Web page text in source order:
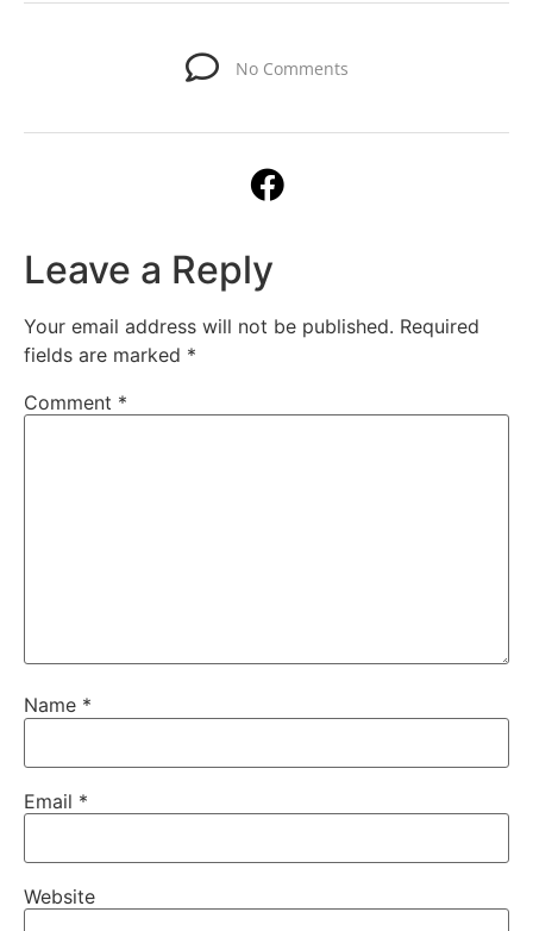
No Comments
Leave a Reply
Your email address will not be published. Required
fields are marked *
Comment *
Name *
Email *
Website